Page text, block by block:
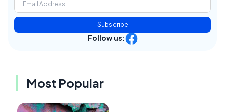
Subscribe
Follow us:
Most Popular